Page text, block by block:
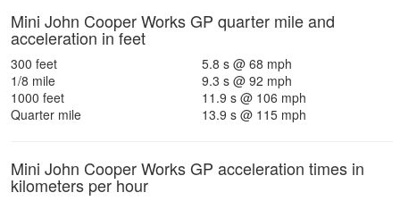
Mini John Cooper Works GP quarter mile and
acceleration in feet
300 feet
5.8 s @ 68 mph
1/8 mile
9.3 s @ 92 mph
1000 feet
11.9 s @ 106 mph
Quarter mile
13.9 s @ 115 mph
Mini John Cooper Works GP acceleration times in
kilometers per hour